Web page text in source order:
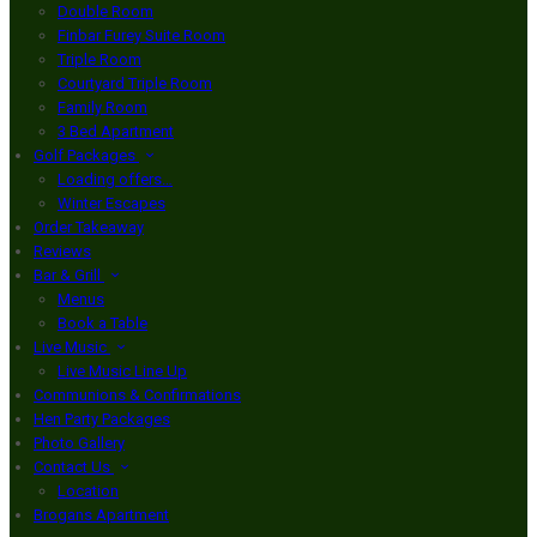
Double Room
Finbar Furey Suite Room
Triple Room
Courtyard Triple Room
Family Room
3 Bed Apartment
Golf Packages
Loading offers…
Winter Escapes
Order Takeaway
Reviews
Bar & Grill
Menus
Book a Table
Live Music
Live Music Line Up
Communions & Confirmations
Hen Party Packages
Photo Gallery
Contact Us
Location
Brogans Apartment